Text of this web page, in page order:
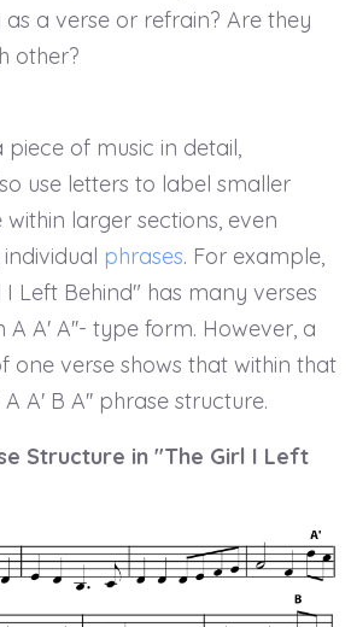
a verse or refrain? Are they
other?
piece of music in detail,
use letters to label smaller
larger sections, even
phrases. For example,
I Left Behind" has many verses
A A' A''- type form. However, a
one verse shows that within that
A' B A'' phrase structure.
Structure in "The Girl I Left